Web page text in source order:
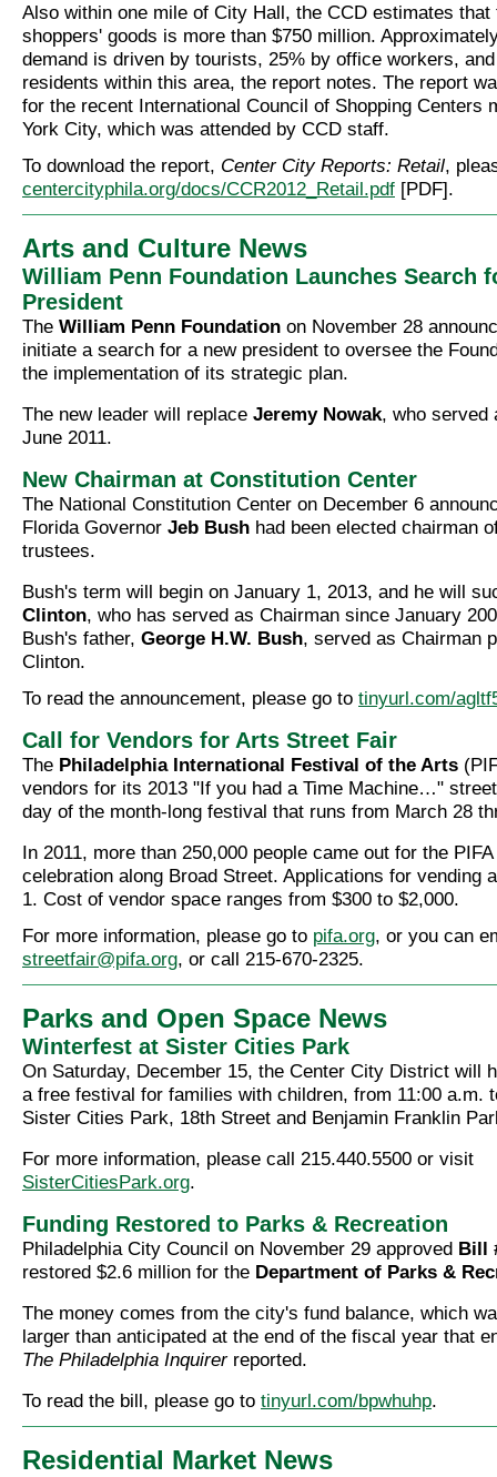
Also within one mile of City Hall, the CCD estimates that
shoppers' goods is more than $750 million.
demand is driven by tourists, 25% by office workers,
residents within this area, the report notes. The report
for the recent International Council of Shopping Centers
York City, which was attended by CCD staff.
To download the report, Center City Reports: Retail,
centercityphila.org/docs/CCR2012_Retail.pdf [PDF].
Arts and Culture News
William Penn Foundation Launches Search
President
The William Penn Foundation on November 28
initiate a search for a new president to oversee the
the implementation of its strategic plan.
The new leader will replace Jeremy Nowak, who served
June 2011.
New Chairman at Constitution Center
The National Constitution Center on December 6
Florida Governor Jeb Bush had been elected chairman
trustees.
Bush's term will begin on January 1, 2013, and he will
Clinton, who has served as Chairman since January
Bush's father, George H.W. Bush, served as Chairman
Clinton.
To read the announcement, please go to tinyurl.com/
Call for Vendors for Arts Street Fair
The Philadelphia International Festival of the Arts
vendors for its 2013 "If you had a Time Machine…"
day of the month-long festival that runs from March 28
In 2011, more than 250,000 people came out for the
celebration along Broad Street. Applications for vending
1. Cost of vendor space ranges from $300 to $2,000.
For more information, please go to pifa.org, or you can
streetfair@pifa.org, or call 215-670-2325.
Parks and Open Space News
Winterfest at Sister Cities Park
On Saturday, December 15, the Center City District will
a free festival for families with children, from 11:00 a.m.
Sister Cities Park, 18th Street and Benjamin Franklin
For more information, please call 215.440.5500 or visit
SisterCitiesPark.org.
Funding Restored to Parks & Recreation
Philadelphia City Council on November 29 approved Bill
restored $2.6 million for the Department of Parks &
The money comes from the city's fund balance, which
larger than anticipated at the end of the fiscal year that
The Philadelphia Inquirerreported.
To read the bill, please go to tinyurl.com/bpwhuhp.
Residential Market News